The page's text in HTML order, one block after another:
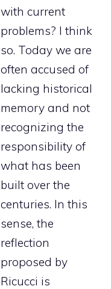
with current
problems? I think
so. Today we are
often accused of
lacking historical
memory and not
recognizing the
responsibility of
what has been
built over the
centuries. In this
sense, the
reflection
proposed by
Ricucci is